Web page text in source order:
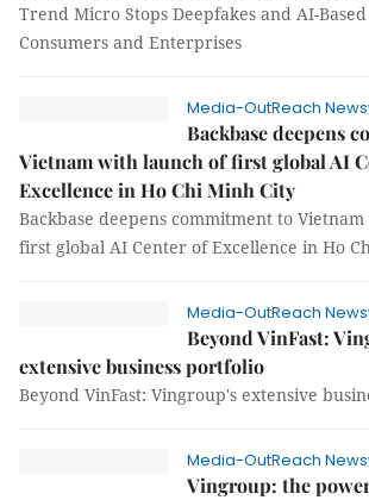
Trend Micro Stops Deepfakes and AI-
Consumers and Enterprises
Media-OutReach
Backbase deepens
Vietnam with launch of first global AI
Excellence in Ho Chi Minh City
Backbase deepens commitment to
first global AI Center of Excellence in Ho
Media-OutReach
Beyond VinFast:
extensive business portfolio
Beyond VinFast: Vingroup's extensive
Media-OutReach
Vingroup: the